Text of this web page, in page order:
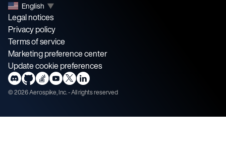
English ▼
Legal notices
Privacy policy
Terms of service
Marketing preference center
Update cookie preferences
©2026Aerospike, Inc. - All rights reserved